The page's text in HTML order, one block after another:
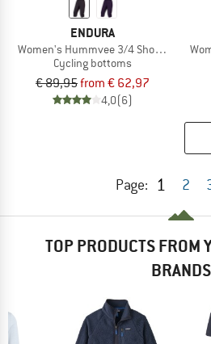
ENDURA
Women's Hummvee 3/4 Short mit
Cycling bottoms
€ 89,95from € 62,97
4,0(6)
Page: 1 2
TOP PRODUCTS FROM
BRANDS